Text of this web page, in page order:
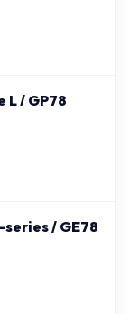
/ GP78
/ GE78